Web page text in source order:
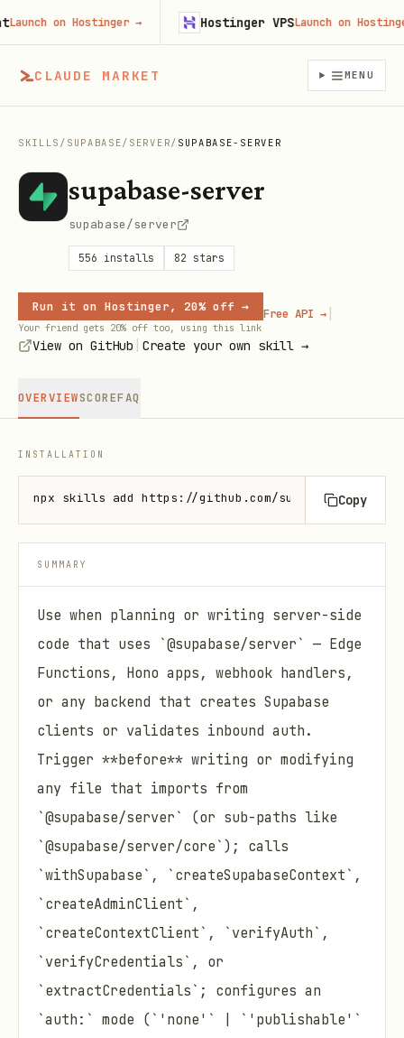
CLAUDE MARKET MENU
SKILLS / SUPABASE/ SERVER/ SUPABASE-SERVER
supabase-server
supabase/server
556 installs 82 stars
Run it on Hostinger, 20% off →
Your friend gets 20% off too, using this link
Free API → |
View on GitHub Create your own skill →
OVERVIEWSCOREFAQ
INSTALLATION
npx skills add https://github.com/supabase/server
Copy
SUMMARY
Use when planning or writing server-side
code that uses `@supabase/server` — Edge
Functions, Hono apps, webhook handlers,
or any backend that creates Supabase
clients or validates inbound auth.
Trigger **before** writing or modifying
any file that imports from
`@supabase/server` (or sub-paths like
`@supabase/server/core`); calls
`withSupabase`, `createSupabaseContext`,
`createAdminClient`,
`createContextClient`, `verifyAuth`,
`verifyCredentials`, or
`extractCredentials`; configures an
`auth:` mode (`'none'` | `'publishable'`
on Hostinger→ Hostinger VPS Launch on Hostinger→